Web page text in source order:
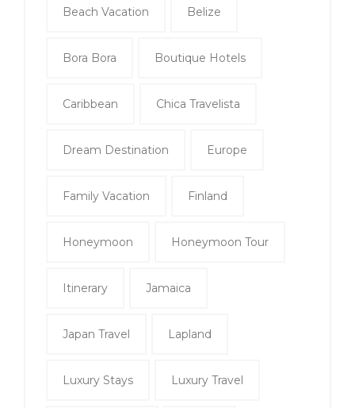
Beach Vacation Belize
Bora Bora Boutique Hotels
Caribbean Chica Travelista
Dream Destination Europe
Family Vacation Finland
Honeymoon Honeymoon Tour
Itinerary Jamaica
Japan Travel Lapland
Luxury Stays Luxury Travel